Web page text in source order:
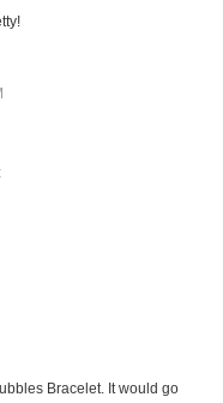
Bracelet. It would go